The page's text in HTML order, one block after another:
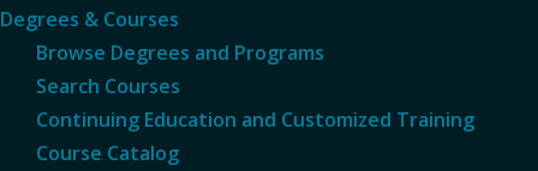
Degrees & Courses
Browse Degrees and Programs
Search Courses
Continuing Education and Customized Training
Course Catalog